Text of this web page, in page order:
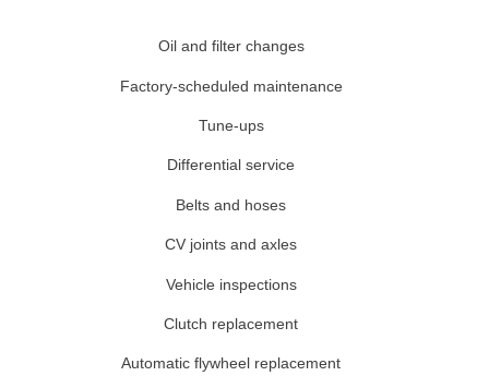
Oil and filter changes
Factory-scheduled maintenance
Tune-ups
Differential service
Belts and hoses
CV joints and axles
Vehicle inspections
Clutch replacement
Automatic flywheel replacement